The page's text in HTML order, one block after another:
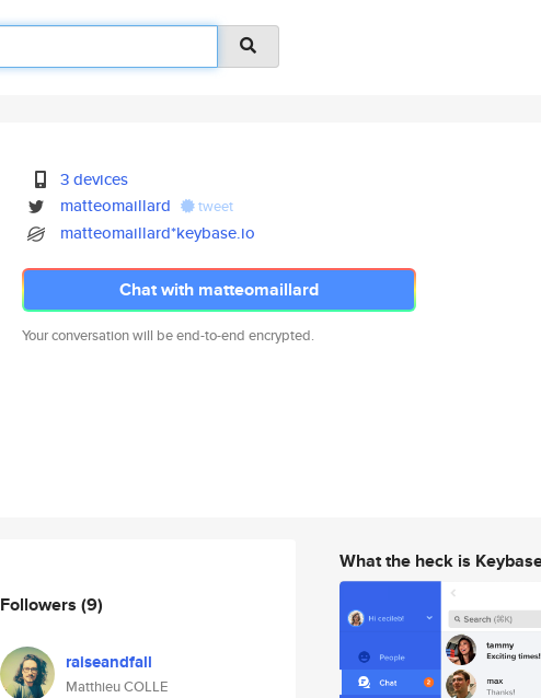
3 devices
matteomaillard
tweet
matteomaillard*keybase.io
Chat with matteomaillard
Your conversation will be end-to-end encrypted.
Followers (9)
raiseandfall
Matthieu COLLE
What the heck is